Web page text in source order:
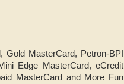
MasterCard, Petron-BPI
Edge MasterCard, eCredit
MasterCard and More Fun